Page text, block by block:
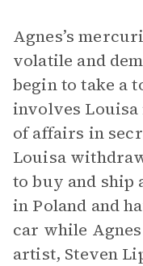
Agnes’s
volatile and
begin to take a
involves
of affairs in
Louisa
to buy and ship
in Poland and
car while
artist, Steven